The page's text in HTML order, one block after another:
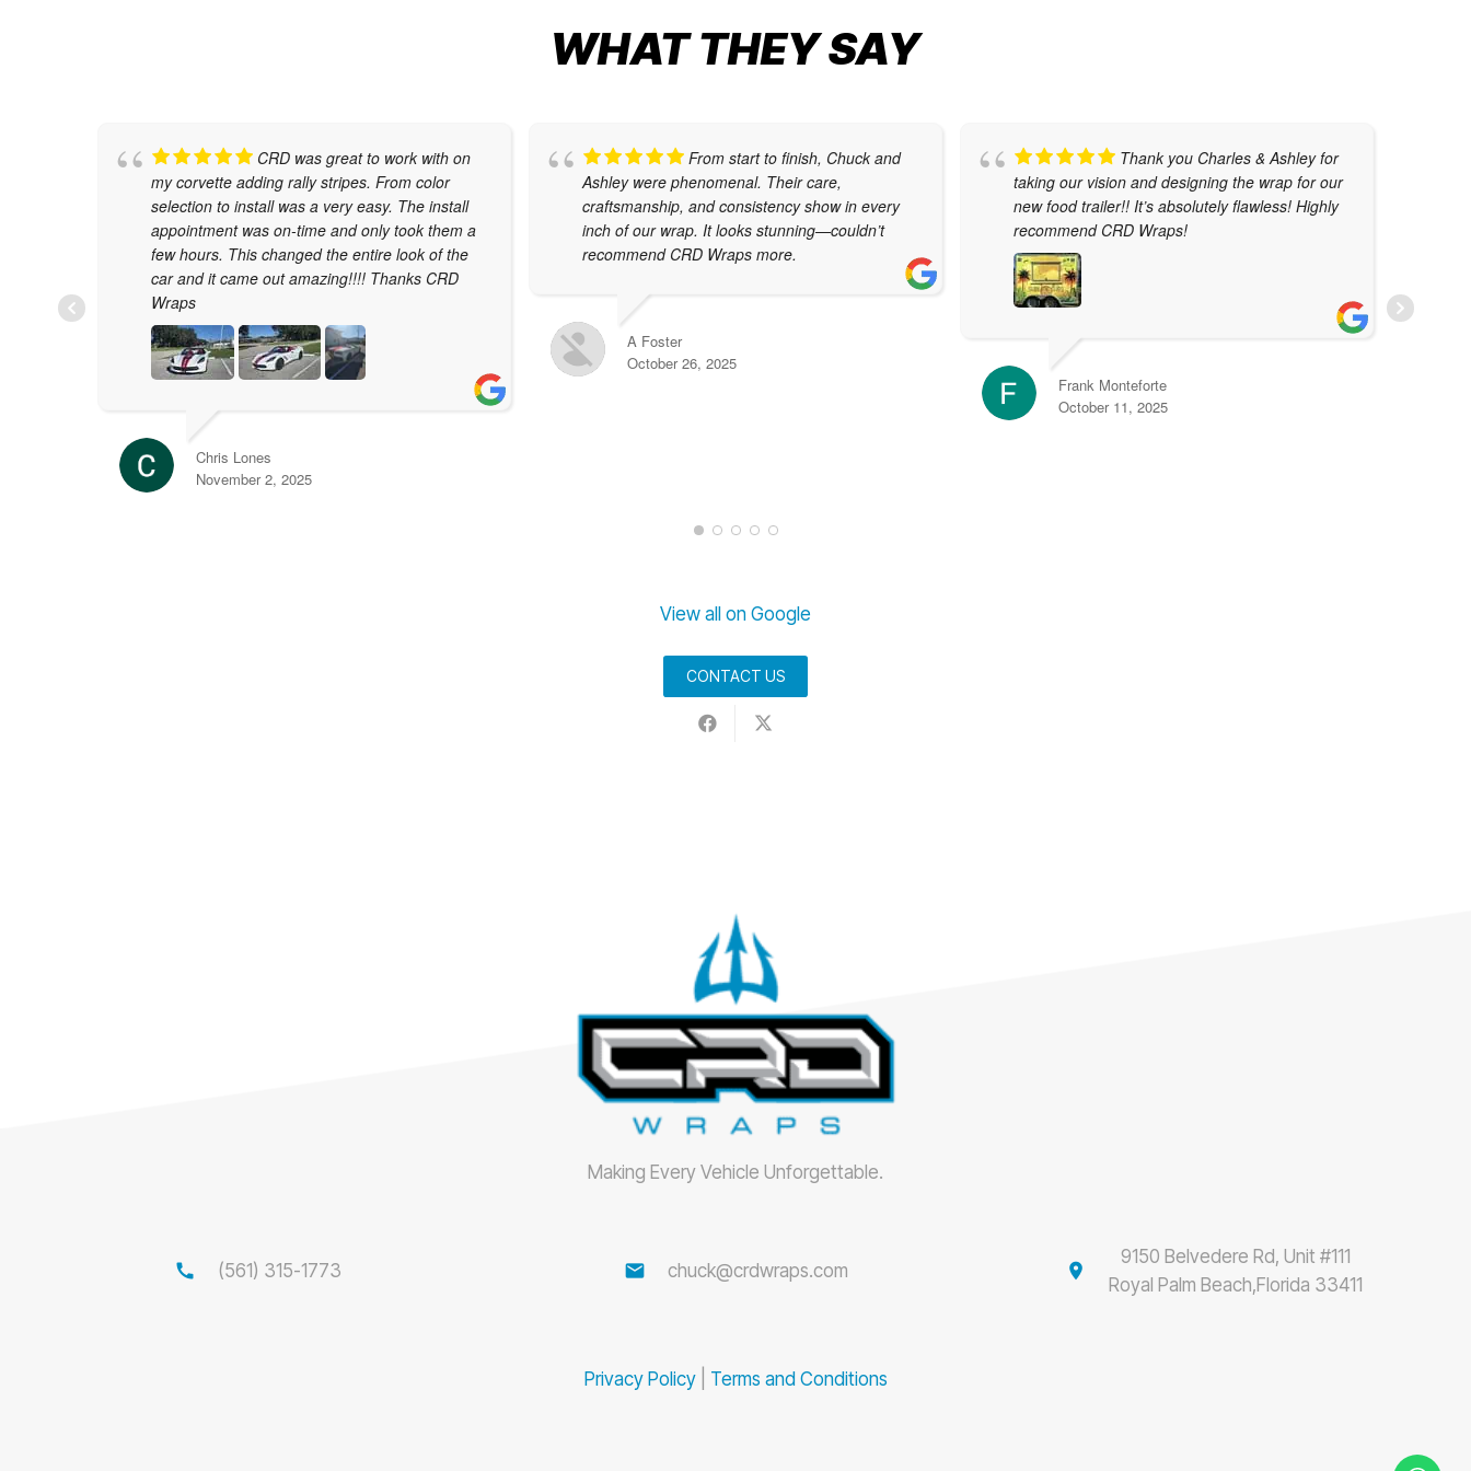
WHAT THEY SAY
CRD was great to work with on
my corvette adding rally stripes. From color
selection to install was a very easy. The install
appointment was on-time and only took them a
few hours. This changed the entire look of the
car and it came out amazing!!!! Thanks CRD
Wraps
Chris Lones
November 2, 2025
From start to finish, Chuck and
Ashley were phenomenal. Their care,
craftsmanship, and consistency show in every
inch of our wrap. It looks stunning—couldn’t
recommend CRD Wraps more.
A Foster
October 26, 2025
Thank you Charles & Ashley for
taking our vision and designing the wrap for our
new food trailer!! It’s absolutely flawless! Highly
recommend CRD Wraps!
Frank Monteforte
October 11, 2025
View all on Google
CONTACT US
Making Every Vehicle Unforgettable.
call (561) 315-1773 email chuck@crdwraps.com location_on
9150 Belvedere Rd, Unit #111
Royal Palm Beach,Florida 33411
Privacy Policy| Terms and Conditions